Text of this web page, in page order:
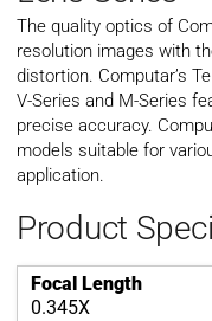
The quality optics of
resolution images with
distortion. Computar’s
V-Series and M-Series
precise accuracy.
models suitable for
application.
Product
Focal Length
0.345X